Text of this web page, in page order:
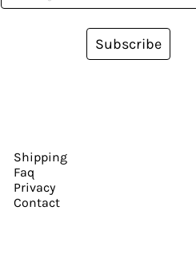
Subscribe
Shipping
Faq
Privacy
Contact